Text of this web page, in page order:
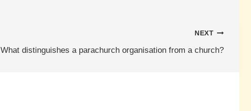
NEXT
What distinguishes a parachurch organisation from a church?